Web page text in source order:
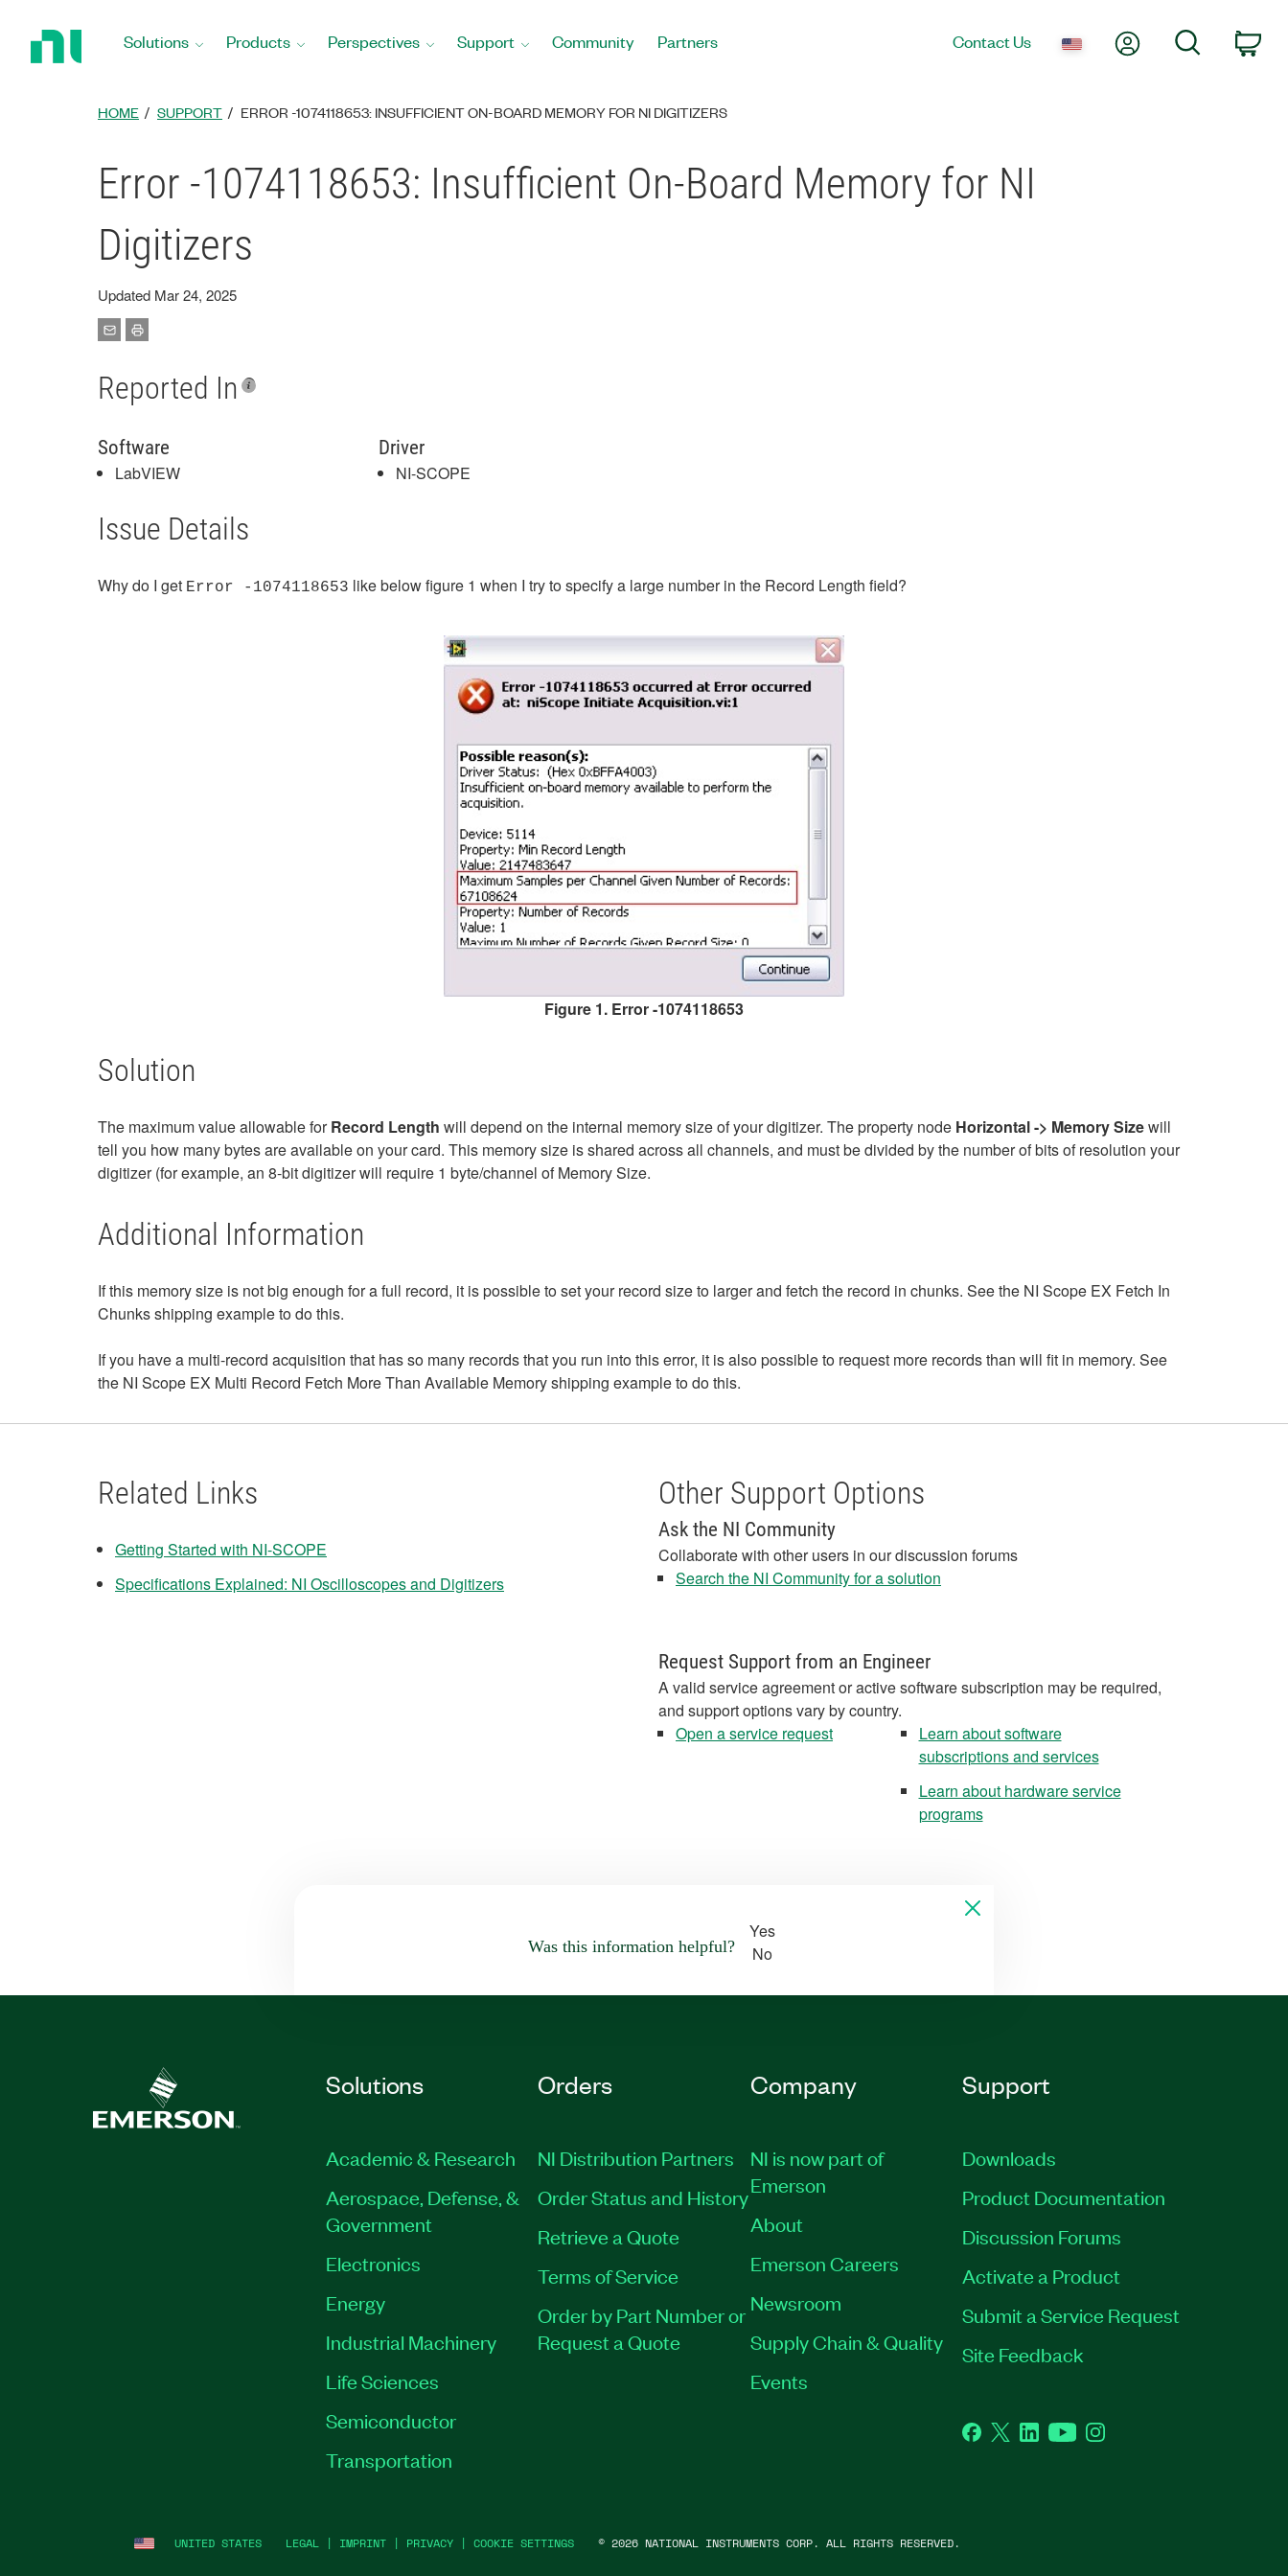
Solutions Products Perspectives Support Community Partners Contact Us My AccountSearch
HOME SUPPORT ERROR -1074118653: INSUFFICIENT ON-BOARD MEMORY FOR NI DIGITIZERS
Error -1074118653: Insufficient On-Board Memory for NI
Digitizers
Updated Mar 24, 2025
Reported In
Software
LabVIEW
Driver
NI-SCOPE
Issue Details
Why do I get Error -1074118653 like below figure 1 when I try to specify a large number in the Record Length field?
Figure 1. Error -1074118653
Solution
The maximum value allowable forRecord Length will depend on the internal memory size of your digitizer. The property node Horizontal -> Memory Sizewill
tell you how many bytes are available on your card. This memory size is shared across all channels, and must be divided by the number of bits of resolution your
digitizer (for example, an 8-bit digitizer will require 1 byte/channel of Memory Size.
Additional Information
If this memory size is not big enough for a full record, it is possible to set your record size to larger and fetch the record in chunks. See the NI Scope EX Fetch In
Chunks shipping example to do this.
If you have a multi-record acquisition that has so many records that you run into this error, it is also possible to request more records than will fit in memory. See
the NI Scope EX Multi Record Fetch More Than Available Memory shipping example to do this.
Related Links
Getting Started with NI-SCOPE
Specifications Explained: NI Oscilloscopes and Digitizers
Other Support Options
Ask the NI Community
Collaborate with other users in our discussion forums
Search the NI Community for a solution
Request Support from an Engineer
A valid service agreement or active software subscription may be required,
and support options vary by country.
Open a service request
Learn about software
subscriptions and services
Learn about hardware service
programs
Was this information helpful?
Yes
No
Solutions
Academic & Research
Aerospace, Defense, &
Government
Electronics
Energy
Industrial Machinery
Life Sciences
Semiconductor
Transportation
Orders
NI Distribution Partners
Order Status and History
Retrieve a Quote
Terms of Service
Order by Part Number or
Request a Quote
Company
NI is now part of
Emerson
About
Emerson Careers
Newsroom
Supply Chain & Quality
Events
Support
Downloads
Product Documentation
Discussion Forums
Activate a Product
Submit a Service Request
Site Feedback
Facebook
TwitterLinkedInYouTubeInstagram
UNITED STATES LEGAL | IMPRINT | PRIVACY | COOKIE SETTINGS © 2026 NATIONAL INSTRUMENTS CORP. ALL RIGHTS RESERVED.